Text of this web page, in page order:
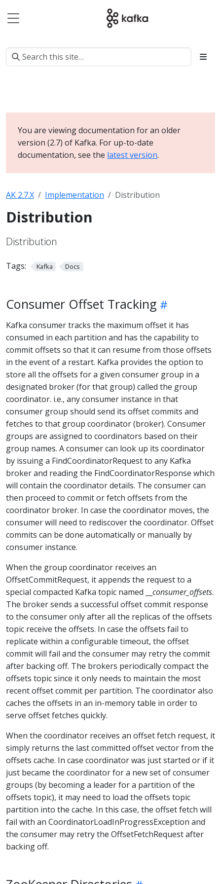
You are viewing documentation for an older
version (2.7) of Kafka. For up-to-date
documentation, see the latest version.
AK 2.7.X Implementation Distribution
Distribution
Distribution
Tags: Kafka Docs
Consumer Offset Tracking
Kafka consumer tracks the maximum offset it has
consumed in each partition and has the capability to
commit offsets so that it can resume from those offsets
in the event of a restart. Kafka provides the option to
store all the offsets for a given consumer group in a
designated broker (for that group) called the group
coordinator. i.e., any consumer instance in that
consumer group should send its offset commits and
fetches to that group coordinator (broker). Consumer
groups are assigned to coordinators based on their
group names. A consumer can look up its coordinator
by issuing a FindCoordinatorRequest to any Kafka
broker and reading the FindCoordinatorResponse which
will contain the coordinator details. The consumer can
then proceed to commit or fetch offsets from the
coordinator broker. In case the coordinator moves, the
consumer will need to rediscover the coordinator. Offset
commits can be done automatically or manually by
consumer instance.
When the group coordinator receives an
OffsetCommitRequest, it appends the request to a
special compacted Kafka topic named __ consumer_offsets.
The broker sends a successful offset commit response
to the consumer only after all the replicas of the offsets
topic receive the offsets. In case the offsets fail to
replicate within a configurable timeout, the offset
commit will fail and the consumer may retry the commit
after backing off. The brokers periodically compact the
offsets topic since it only needs to maintain the most
recent offset commit per partition. The coordinator also
caches the offsets in an in-memory table in order to
serve offset fetches quickly.
When the coordinator receives an offset fetch request, it
simply returns the last committed offset vector from the
offsets cache. In case coordinator was just started or if it
just became the coordinator for a new set of consumer
groups (by becoming a leader for a partition of the
offsets topic), it may need to load the offsets topic
partition into the cache. In this case, the offset fetch will
fail with an CoordinatorLoadInProgressException and
the consumer may retry the OffsetFetchRequest after
backing off.